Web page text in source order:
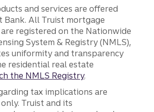
and services are offered
Bank. All Truist mortgage
registered on the Nationwide
System & Registry (NMLS),
uniformity and transparency
residential real estate
the NMLS Registry.
tax implications are
Truist and its